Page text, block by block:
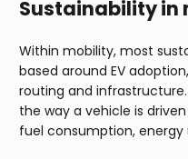
Sustainability in
Within mobility, most
based around EV
routing and
the way a vehicle is
fuel consumption, energy